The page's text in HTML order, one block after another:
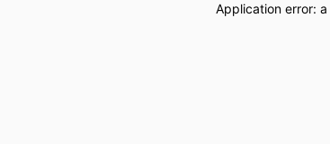
Application error: a